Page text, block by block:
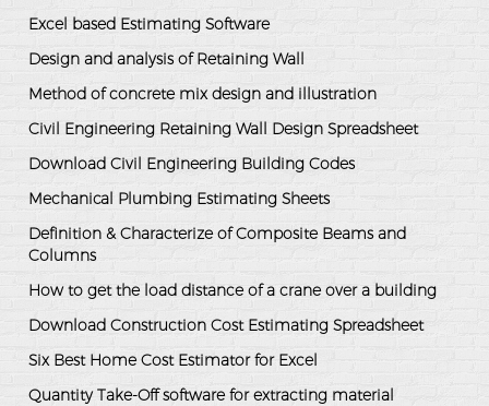
Excel based Estimating Software
Design and analysis of Retaining Wall
Method of concrete mix design and illustration
Civil Engineering Retaining Wall Design Spreadsheet
Download Civil Engineering Building Codes
Mechanical Plumbing Estimating Sheets
Definition & Characterize of Composite Beams and
Columns
How to get the load distance of a crane over a building
Download Construction Cost Estimating Spreadsheet
Six Best Home Cost Estimator for Excel
Quantity Take-Off software for extracting material